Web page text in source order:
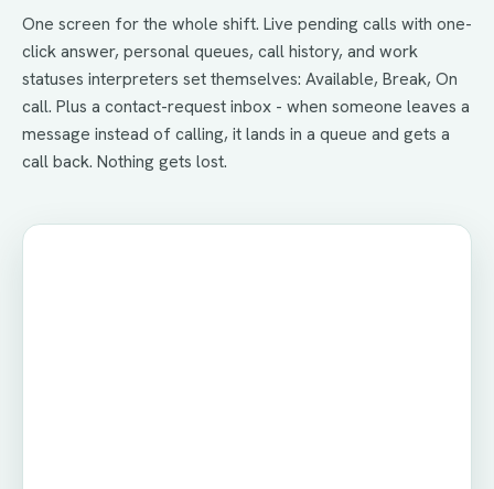
One screen for the whole shift. Live pending calls with one-
click answer, personal queues, call history, and work
statuses interpreters set themselves: Available, Break, On
call. Plus a contact-request inbox - when someone leaves a
message instead of calling, it lands in a queue and gets a
call back. Nothing gets lost.